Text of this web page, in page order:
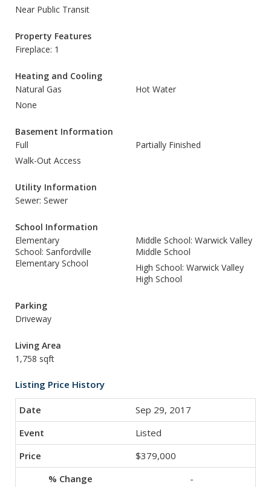
Near Public Transit
Property Features
Fireplace: 1
Heating and Cooling
Natural Gas
Hot Water
None
Basement Information
Full
Partially Finished
Walk-Out Access
Utility Information
Sewer: Sewer
School Information
Elementary
School: Sanfordville
Elementary School
Middle School: Warwick Valley
Middle School
High School: Warwick Valley
High School
Parking
Driveway
Living Area
1,758 sqft
Listing Price History
Sep 29, 2017
Listed
$379,000
-